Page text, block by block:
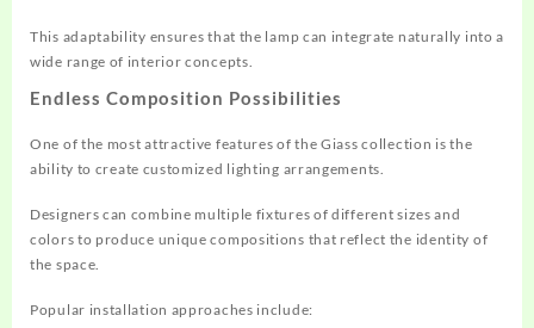
This adaptability ensures that the lamp can integrate naturally into a
wide range of interior concepts.
Endless Composition Possibilities
One of the most attractive features of the Giass collection is the
ability to create customized lighting arrangements.
Designers can combine multiple fixtures of different sizes and
colors to produce unique compositions that reflect the identity of
the space.
Popular installation approaches include: